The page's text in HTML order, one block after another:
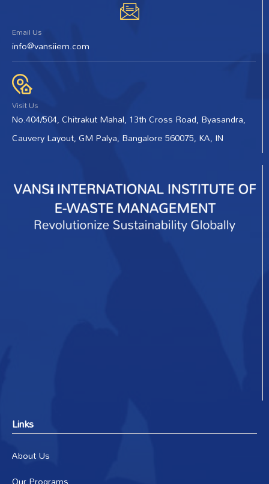
Email Us
info@vansiiem.com
Visit Us
No.404/504, Chitrakut Mahal, 13th Cross Road, Byasandra,
Cauvery Layout, GM Palya, Bangalore 560075, KA, IN
Links
About Us